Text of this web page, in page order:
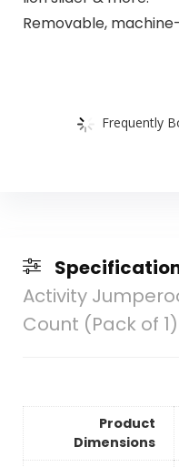
Removable,
Frequently
Activity
Count (Pack of 1)
Product
Dimensions